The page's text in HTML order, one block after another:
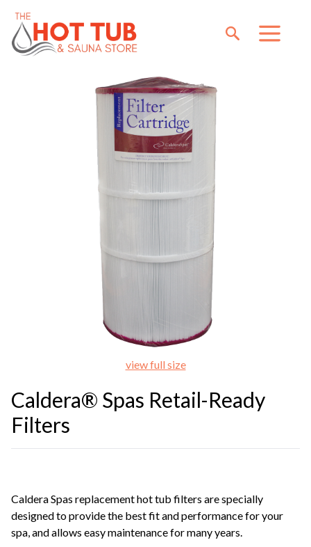
view full size
Caldera® Spas Retail-Ready
Filters
Caldera Spas replacement hot tub filters are specially
designed to provide the best fit and performance for your
spa, and allows easy maintenance for many years.